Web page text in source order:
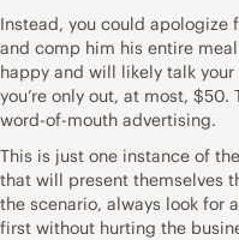
Instead, you could apologize
and comp him his entire
happy and will likely talk
you’re only out, at most,
word-of-mouth advertising.
This is just one instance of
that will present themselves
the scenario, always look for
first without hurting the